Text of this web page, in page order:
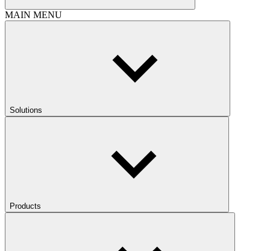
MAIN MENU
Solutions
Products